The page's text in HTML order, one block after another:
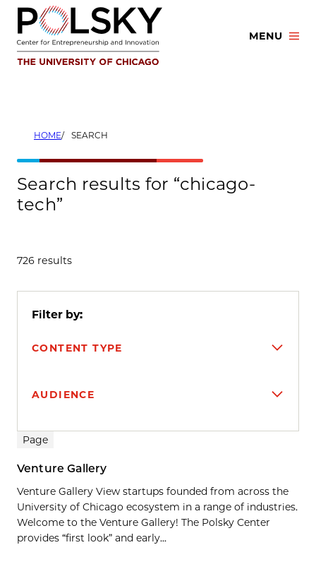
Skip
content
MENU
HOME SEARCH
Search results for “chicago-
tech”
726 results
Filter by:
CONTENT TYPE
AUDIENCE
Search results
Page
Venture Gallery
Venture Gallery View startups founded from across the
University of Chicago ecosystem in a range of industries.
Welcome to the Venture Gallery! The Polsky Center
provides “first look” and early...